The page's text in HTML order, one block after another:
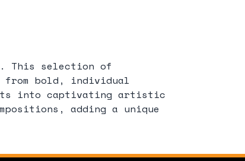
This selection of
bold, individual
into captivating artistic
adding a unique